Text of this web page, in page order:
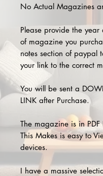
No Actual Magazines
Please provide the year
of magazine you
notes section of paypal
your link to the correct
You will be sent a
LINK after Purchase.
The magazine is in PDF
This Makes is easy to
devices.
I have a massive